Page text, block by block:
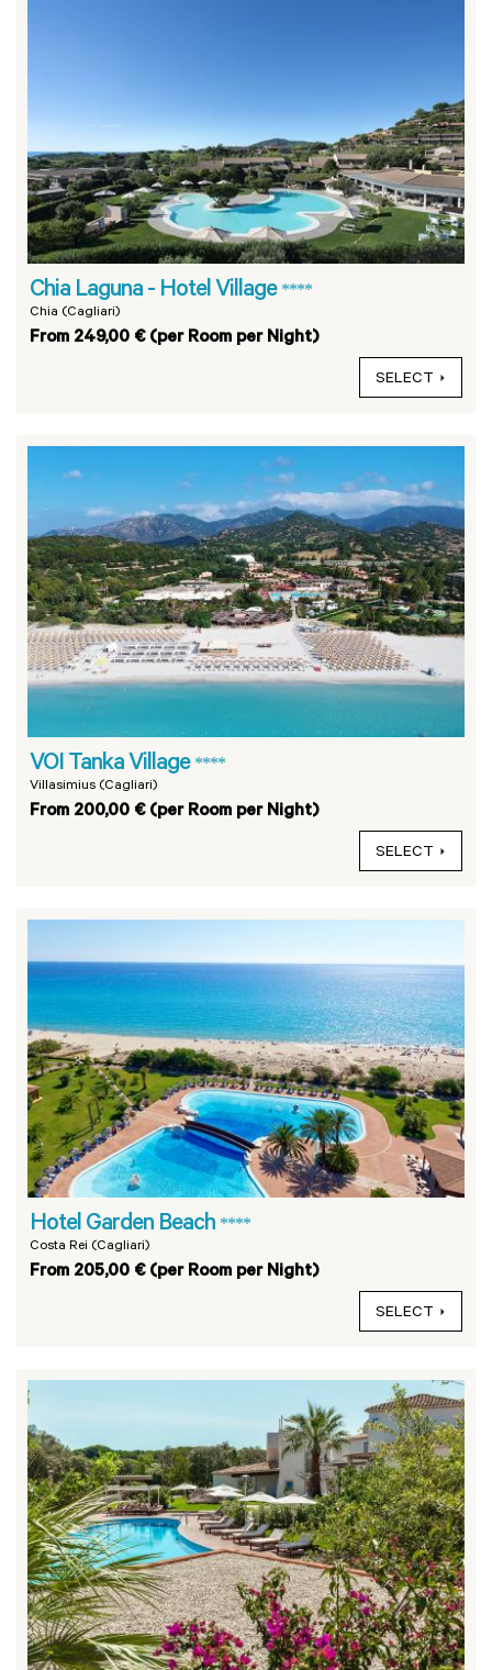
Chia Laguna - Hotel Village ****
Chia (Cagliari)
From 249,00 € (per Room per Night)
SELECT
VOI Tanka Village ****
Villasimius (Cagliari)
From 200,00 € (per Room per Night)
SELECT
Hotel Garden Beach ****
Costa Rei (Cagliari)
From 205,00 € (per Room per Night)
SELECT